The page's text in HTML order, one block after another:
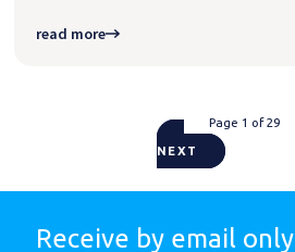
read more
Page 1 of 29
NEXT
Receive by email only